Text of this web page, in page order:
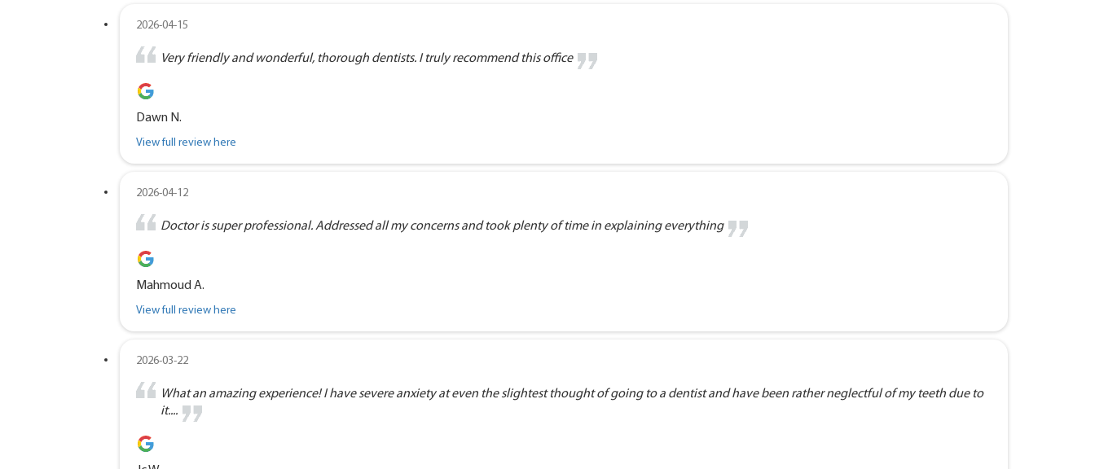
2026-04-15
Very friendly and wonderful, thorough dentists. I truly recommend this office
Dawn N.
View full review here
2026-04-12
Doctor is super professional. Addressed all my concerns and took plenty of time in explaining everything
Mahmoud A.
View full review here
2026-03-22
What an amazing experience! I have severe anxiety at even the slightest thought of going to a dentist and have been rather neglectful of my teeth due to
it....